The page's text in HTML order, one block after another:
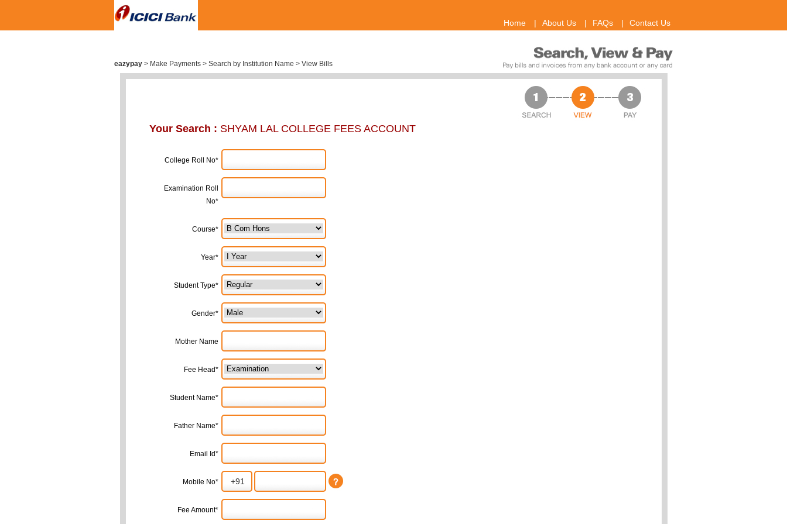
Home | About Us | FAQs | Contact Us
eazypay > Make Payments > Search by Institution Name > View Bills
Your Search : SHYAM LAL COLLEGE FEES ACCOUNT
College Roll No*
Examination Roll
No*
Course*
Year*
Student Type*
Gender*
Mother Name
Fee Head*
Student Name*
Father Name*
Email Id*
Mobile No*
Fee Amount*